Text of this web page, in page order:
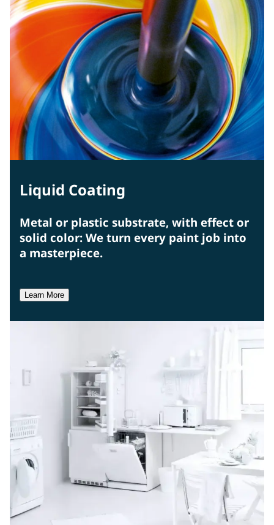
Liquid Coating
Metal or plastic substrate, with effect or
solid color: We turn every paint job into
a masterpiece.
Learn More